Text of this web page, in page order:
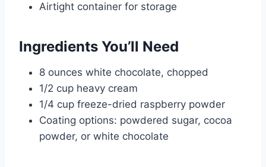
Airtight container for storage
Ingredients You’ll Need
8 ounces white chocolate, chopped
1/2 cup heavy cream
1/4 cup freeze-dried raspberry powder
Coating options: powdered sugar, cocoa
powder, or white chocolate